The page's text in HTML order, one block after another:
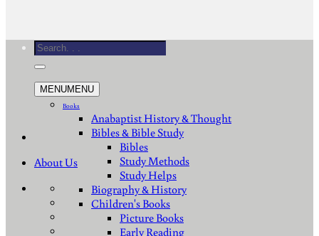
About Us
Search
MENUMENU
Books
Anabaptist History & Thought
Bibles & Bible Study
Bibles
Study Methods
Study Helps
Biography & History
Children's Books
Picture Books
Early Reading